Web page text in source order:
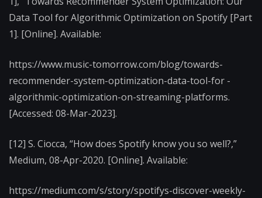
Data Tool for Algorithmic Optimization on Spotify [Part
1]. [Online]. Available:
https://www.music-tomorrow.com/blog/towards-
recommender-system-optimization-data-tool-for -
algorithmic-optimization-on-streaming-platforms.
[Accessed: 08-Mar-2023].
[12] S. Ciocca, “How does Spotify know you so well?,”
Medium, 08-Apr-2020. [Online]. Available:
https://medium.com/s/story/spotifys-discover-weekly-